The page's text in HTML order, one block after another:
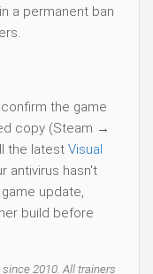
a permanent ban
the game
copy (Steam →
the latest Visual
antivirus hasn't
update,
build before
2010. All trainers